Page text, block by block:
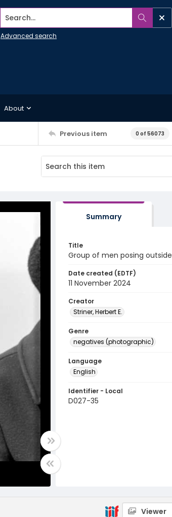
Search...
Advanced search
About
Previous item 0 of 56073
Summary
Title
Group of men posing outside
Date created (EDTF)
11 November 2024
Creator
Striner, Herbert E.
Genre
negatives (photographic)
Language
English
Identifier - Local
D027-35
Viewer